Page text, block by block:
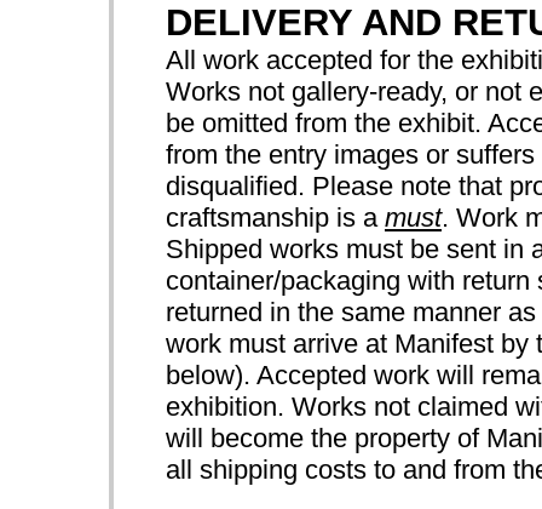
DELIVERY AND
All work accepted for the
Works not gallery-ready, or not
be omitted from the exhibit.
from the entry images or
disqualified. Please note that
craftsmanship is a must. Work
Shipped works must be sent in
container/packaging with
returned in the same manner
work must arrive at Manifest
below). Accepted work will
exhibition. Works not claimed
will become the property of
all shipping costs to and from